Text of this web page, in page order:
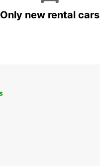
Only new rental cars